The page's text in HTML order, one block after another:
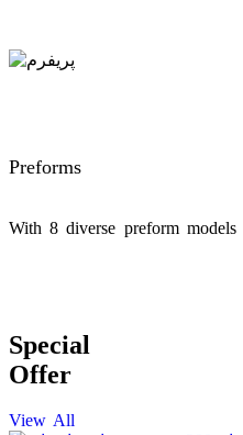
Preforms
With 8 diverse preform
Special
Offer
View All